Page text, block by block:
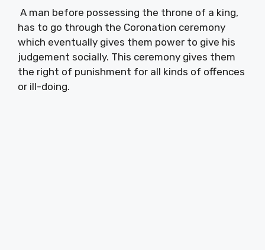
A man before possessing the throne of a king,
has to go through the Coronation ceremony
which eventually gives them power to give his
judgement socially. This ceremony gives them
the right of punishment for all kinds of offences
or ill-doing.